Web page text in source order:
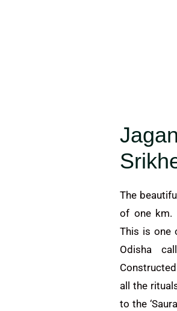
The
of one km.
This is one
Odisha
all the
to the